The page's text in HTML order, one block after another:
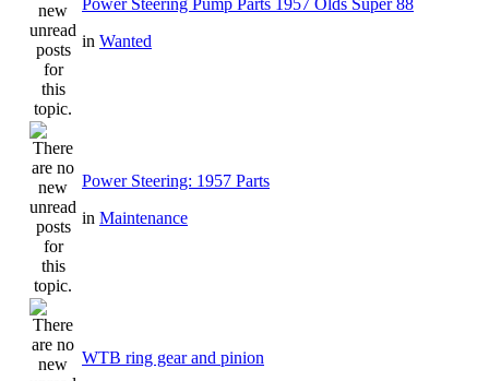
Power Steering Pump Parts 1957 Olds Super 88
in Wanted
Power Steering: 1957 Parts
in Maintenance
WTB ring gear and pinion